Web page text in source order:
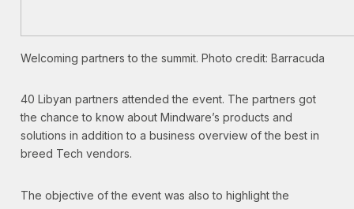
Welcoming partners to the summit. Photo credit: Barracuda
40 Libyan partners attended the event. The partners got
the chance to know about Mindware’s products and
solutions in addition to a business overview of the best in
breed Tech vendors.
The objective of the event was also to highlight the